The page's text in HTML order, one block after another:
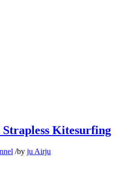
Kitesurfing
/by ju Airju